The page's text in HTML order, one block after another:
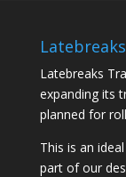
Latebreaks
expanding its
planned for
This is an
part of our